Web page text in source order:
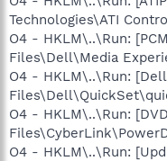
Technologies\ATI
O4 - HKLM\..\Run:
Files\Dell\Media
O4 - HKLM\..\Run:
O4 - HKLM\..\Run:
O4 - HKLM\..\Run: